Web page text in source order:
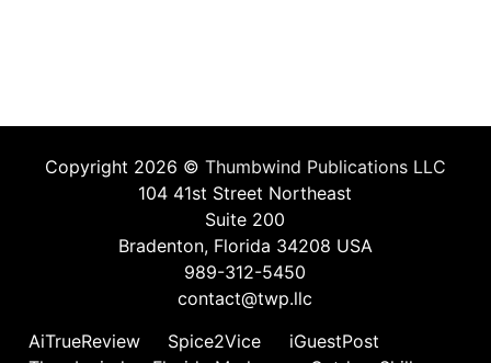
Copyright 2026 © Thumbwind Publications LLC
104 41st Street Northeast
Suite 200
Bradenton, Florida 34208 USA
989-312-5450
contact@twp.llc
AiTrueReview
Spice2Vice
iGuestPost